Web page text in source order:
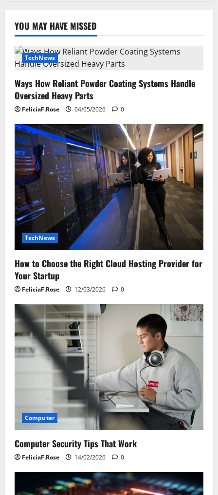
YOU MAY HAVE MISSED
TechNews
Ways How Reliant Powder Coating Systems Handle
Oversized Heavy Parts
FeliciaF.Rose 04/05/2026 0
TechNews
How to Choose the Right Cloud Hosting Provider for
Your Startup
FeliciaF.Rose 12/03/2026 0
Computer
Computer Security Tips That Work
FeliciaF.Rose 14/02/2026 0